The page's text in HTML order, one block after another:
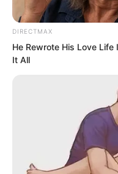
baby. She had
Lun.
However, ever
her and the
especially
appearance in
heart gradually
DIRECTMAX
He Rewrote His Love
It All